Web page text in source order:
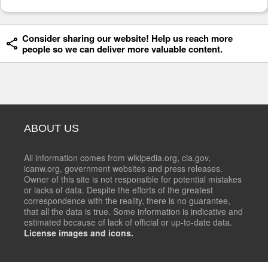
Consider sharing our website! Help us reach more
people so we can deliver more valuable content.
ABOUT US
All information comes from wikipedia.org, cia.gov,
icanw.org, government websites and press releases.
Owner of this site is not responsible for potential mistakes
or lacks of data. Despite the efforts of the greatest
correspondence with the reality, there is no guarantee,
that all the data is true. Some information is indicative and
estimated because of lack of official or up-to-date data.
License images and icons.